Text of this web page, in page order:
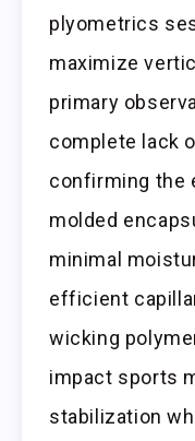
plyometrics
maximize
primary
complete lack
confirming the
molded
minimal
efficient
wicking
impact sports
stabilization